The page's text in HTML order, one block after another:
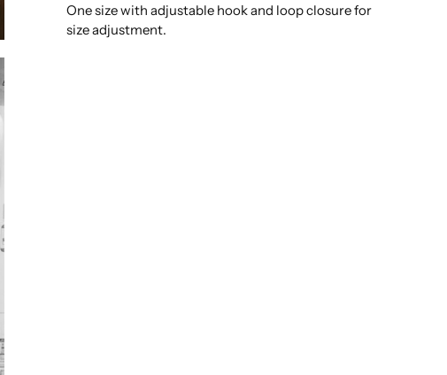
One size with adjustable hook and loop closure for
size adjustment.